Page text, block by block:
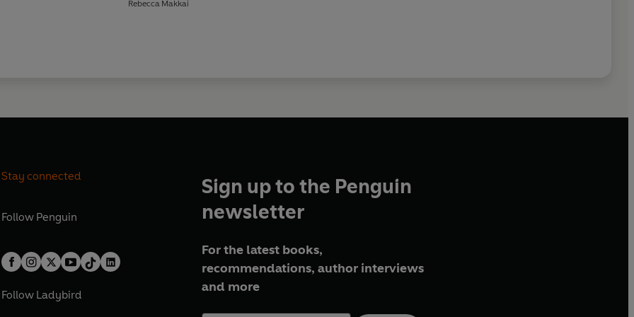
Rebecca Makkai
Stay connected
Follow Penguin
Follow Ladybird
Sign up to the Penguin
newsletter
For the latest books,
recommendations, author interviews
and more